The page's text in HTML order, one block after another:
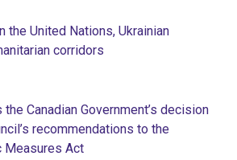
the United Nations, Ukrainian
corridors
Canadian Government’s decision
recommendations to the
Measures Act